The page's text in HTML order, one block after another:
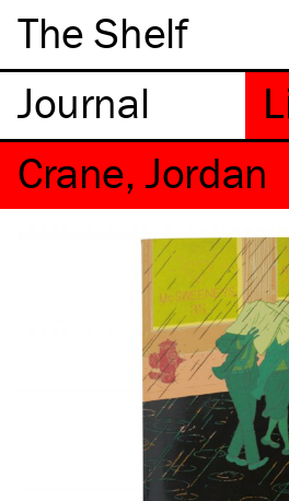
The Shelf
Crane, Jordan